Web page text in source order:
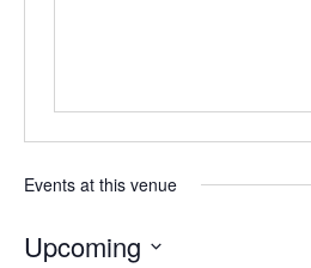
Events at this venue
Upcoming